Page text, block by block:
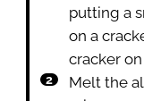
putting a
on a
cracker
Melt the